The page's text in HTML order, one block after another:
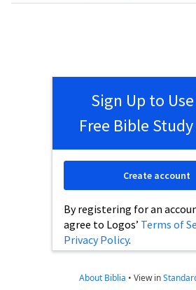
Sign Up to
Free Bible
By registering for an
agree to Logos’ Terms of
Privacy Policy.
Create account
About Biblia • View in